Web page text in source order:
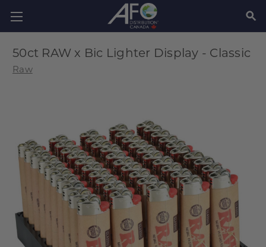
50ct RAW x Bic Lighter Display - Classic
Raw